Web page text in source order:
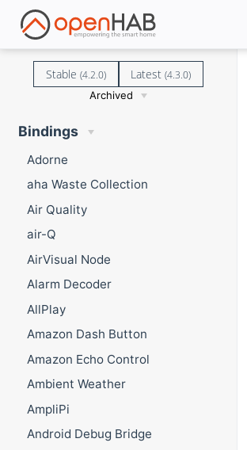
Stable (4.2.0) Latest(4.3.0)
Archived
Bindings
Adorne
aha Waste Collection
Air Quality
air-Q
AirVisual Node
Alarm Decoder
AllPlay
Amazon Dash Button
Amazon Echo Control
Ambient Weather
AmpliPi
Android Debug Bridge